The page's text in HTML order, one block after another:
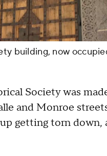
building, now
Society was
and Monroe
getting torn down,